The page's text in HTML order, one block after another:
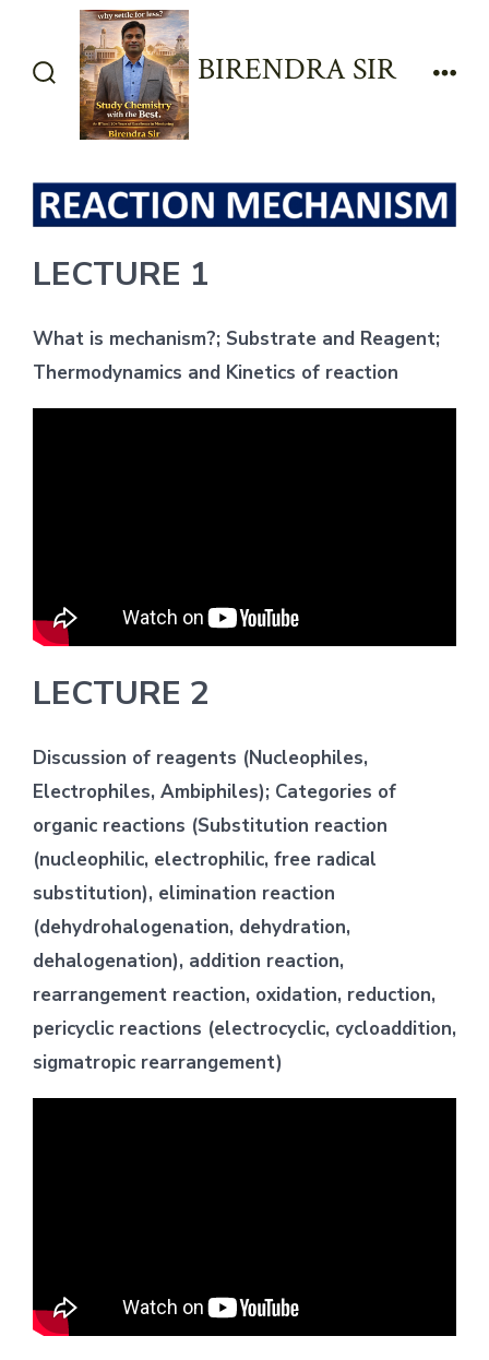
contentSearch
Toggle
BIRENDRA SIR
LECTURE 1
What is mechanism?; Substrate and Reagent;
Thermodynamics and Kinetics of reaction
LECTURE 2
Discussion of reagents (Nucleophiles,
Electrophiles, Ambiphiles); Categories of
organic reactions (Substitution reaction
(nucleophilic, electrophilic, free radical
substitution), elimination reaction
(dehydrohalogenation, dehydration,
dehalogenation), addition reaction,
rearrangement reaction, oxidation, reduction,
pericyclic reactions (electrocyclic, cycloaddition,
sigmatropic rearrangement)